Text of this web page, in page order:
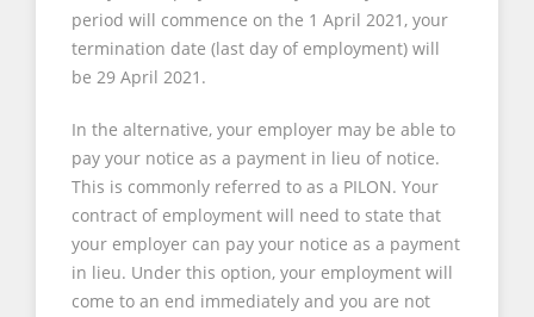
period will commence on the 1 April 2021, your
termination date (last day of employment) will
be 29 April 2021.
In the alternative, your employer may be able to
pay your notice as a payment in lieu of notice.
This is commonly referred to as a PILON. Your
contract of employment will need to state that
your employer can pay your notice as a payment
in lieu. Under this option, your employment will
come to an end immediately and you are not